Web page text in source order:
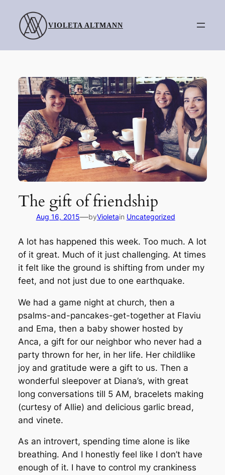
content
VIOLETA ALTMANN
The gift of friendship
Aug 16, 2015—byVioletain Uncategorized
A lot has happened this week. Too much. A lot
of it great. Much of it just challenging. At times
it felt like the ground is shifting from under my
feet, and not just due to one earthquake.
We had a game night at church, then a
psalms-and-pancakes-get-together at Flaviu
and Ema, then a baby shower hosted by
Anca, a gift for our neighbor who never had a
party thrown for her, in her life. Her childlike
joy and gratitude were a gift to us. Then a
wonderful sleepover at Diana’s, with great
long conversations till 5 AM, bracelets making
(curtesy of Allie) and delicious garlic bread,
and vinete.
As an introvert, spending time alone is like
breathing. And I honestly feel like I don’t have
enough of it. I have to control my crankiness